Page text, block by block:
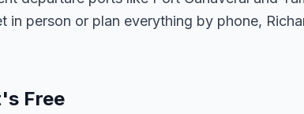
in person or plan everything by phone,
Free